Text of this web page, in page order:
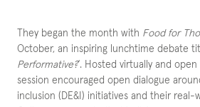
They began the month with Food for
October, an inspiring lunchtime debate
Performative?‘. Hosted virtually and
session encouraged open dialogue
inclusion (DE&I) initiatives and their real-